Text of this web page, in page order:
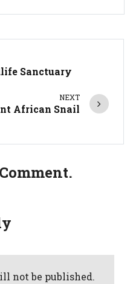
Sanctuary
NEXT
African Snail
not be published.